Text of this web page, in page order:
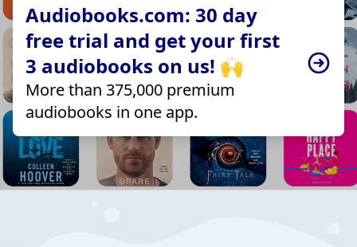
Audiobooks.com: 30 day
free trial and get your first
3 audiobooks on us! 🙌
More than 375,000 premium
audiobooks in one app.